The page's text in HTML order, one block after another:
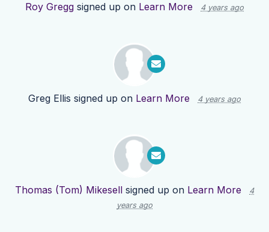
Roy Gregg signed up on Learn More 4 years ago
Greg Ellis signed up on Learn More 4 years ago
Thomas (Tom) Mikesell signed up on Learn More
4
years ago